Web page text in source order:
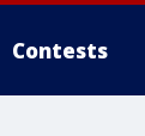
Contests